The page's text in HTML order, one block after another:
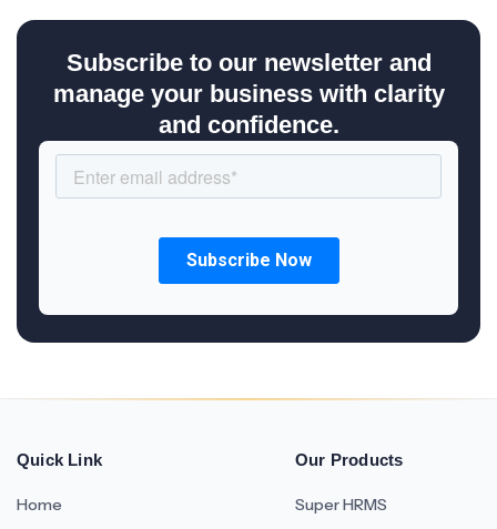
Subscribe to our newsletter and
manage your business with clarity
and confidence.
Quick Link
Home
Our Products
Super HRMS